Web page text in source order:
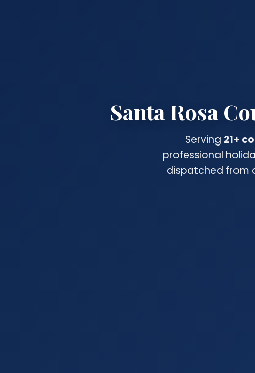
Santa Rosa
Serving 21+
professional
dispatched from